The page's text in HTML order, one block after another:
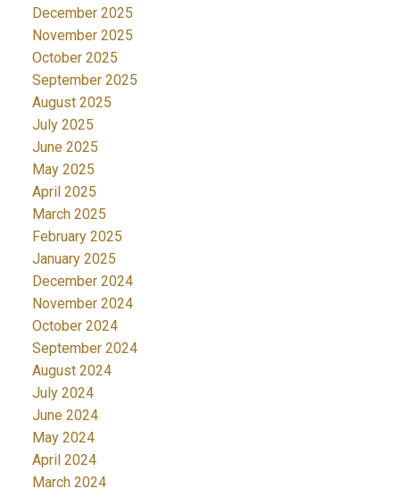
December 2025
November 2025
October 2025
September 2025
August 2025
July 2025
June 2025
May 2025
April 2025
March 2025
February 2025
January 2025
December 2024
November 2024
October 2024
September 2024
August 2024
July 2024
June 2024
May 2024
April 2024
March 2024